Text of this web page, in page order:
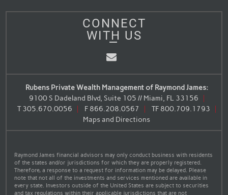
CONNECT
WITH US
Email
Rubens Private Wealth Management of Raymond James:
9100 S Dadeland Blvd, Suite 105 // Miami, FL 33156
T305.670.0056 F 866.208.0567 TF 800.709.1793
Maps and Directions
Raymond James financial advisors may only conduct business with residents
of the states and/or jurisdictions for which they are properly registered.
Therefore, a response to a request for information may be delayed. Please
note that not all of the investments and services mentioned are available in
every state. Investors outside of the United States are subject to securities
and tax regulations within their applicable jurisdictions that are not